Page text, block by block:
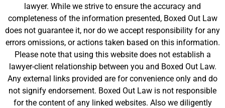
lawyer. While we strive to ensure the accuracy and
completeness of the information presented, Boxed Out Law
does not guarantee it, nor do we accept responsibility for any
errors omissions, or actions taken based on this information.
Please note that using this website does not establish a
lawyer-client relationship between you and Boxed Out Law.
Any external links provided are for convenience only and do
not signify endorsement. Boxed Out Law is not responsible
for the content of any linked websites. Also we diligently